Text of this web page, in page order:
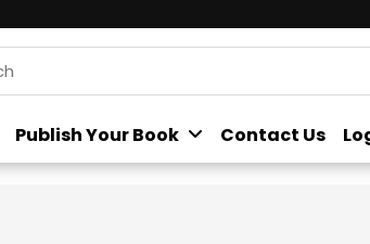
Publish Your Book Contact Us